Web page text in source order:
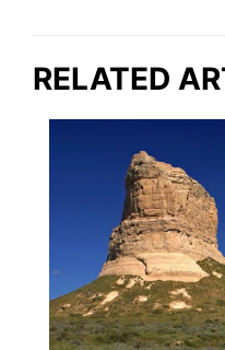
RELATED